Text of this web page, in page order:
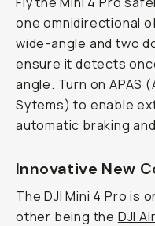
one omnidirectional
wide-angle and two
ensure it detects
angle. Turn on APAS
Sytems) to enable
automatic braking
Innovative New
The DJI Mini 4 Pro is
other being the DJI